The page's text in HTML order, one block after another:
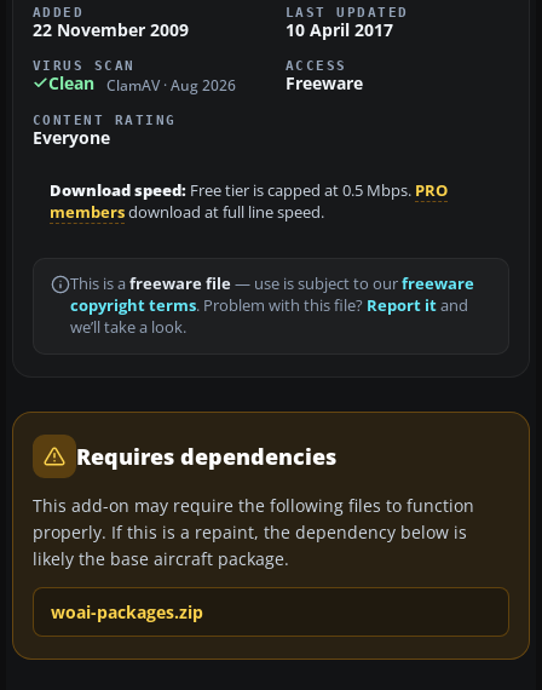
ADDED
22 November 2009
LAST UPDATED
10 April 2017
VIRUS SCAN
Clean ClamAV · Aug 2026
ACCESS
Freeware
CONTENT RATING
Everyone
Download speed: Free tier is capped at 0.5 Mbps. PRO
membersdownload at full line speed.
This is a freeware file— use is subject to ourfreeware
copyright terms. Problem with this file? Report itand
we’ll take a look.
Requires dependencies
This add-on may require the following files to function
properly. If this is a repaint, the dependency below is
likely the base aircraft package.
woai-packages.zip